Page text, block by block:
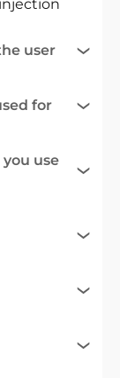
user
for
use